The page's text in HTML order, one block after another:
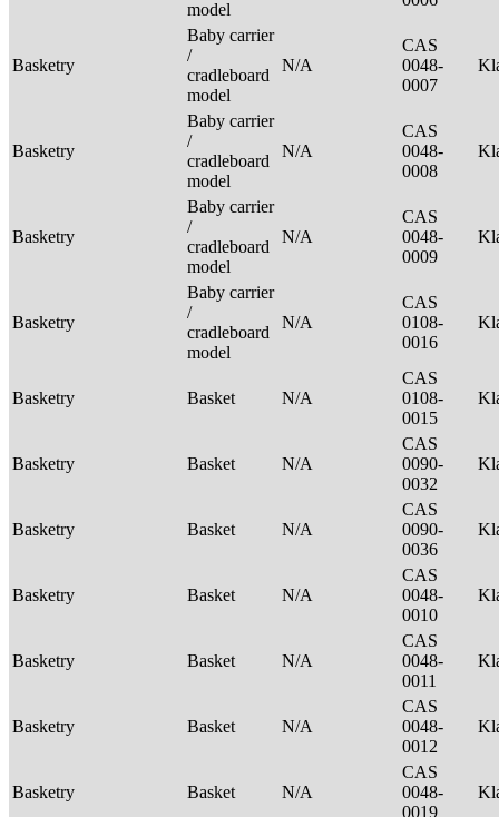
model
Basketry
Baby carrier
/
cradleboard
model
N/A
CAS
0048-
0007
Basketry
Baby carrier
/
cradleboard
model
N/A
CAS
0048-
0008
Basketry
Baby carrier
/
cradleboard
model
N/A
CAS
0048-
0009
Basketry
Baby carrier
/
cradleboard
model
N/A
CAS
0108-
0016
Basketry Basket N/A
CAS
0108-
0015
Basketry Basket N/A
CAS
0090-
0032
Basketry Basket N/A
CAS
0090-
0036
Basketry Basket N/A
CAS
0048-
0010
Basketry Basket N/A
CAS
0048-
0011
Basketry Basket N/A
CAS
0048-
0012
Basketry Basket N/A
CAS
0048-
0019